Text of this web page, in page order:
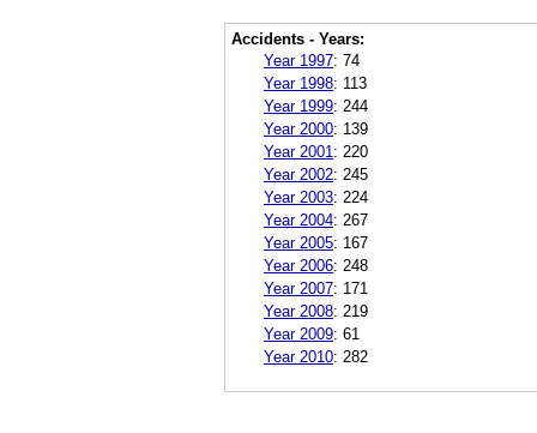
Accidents - Years:
Year 1997: 74
Year 1998: 113
Year 1999: 244
Year 2000: 139
Year 2001 : 220
Year 2002: 245
Year 2003: 224
Year 2004: 267
Year 2005: 167
Year 2006: 248
Year 2007: 171
Year 2008: 219
Year 2009: 61
Year 2010: 282